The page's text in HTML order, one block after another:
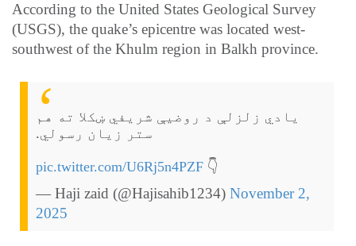
According to the United States Geological Survey
(USGS), the quake’s epicentre was located west-
southwest of the Khulm region in Balkh province.
یادي زلزلې د روضیې شریفي ښکلا ته هم
ستر زیان رسولي.
👇
pic.twitter.com/U6Rj5n4PZF
— Haji zaid (@Hajisahib1234) November 2,
2025